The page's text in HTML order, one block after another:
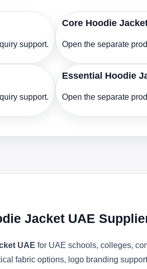
support.
Core Hoodie
Open the separate
support.
Essential Hoodie
Open the separate
Jacket UAE
UAE for UAE schools, colleges,
fabric options, logo branding